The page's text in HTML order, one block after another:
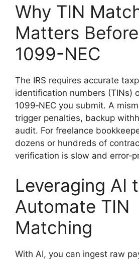
Why TIN
Matters
1099-NEC
The IRS requires accurate
identification numbers (TINs)
1099‑NEC you submit. A
trigger penalties, backup
audit. For freelance
dozens or hundreds of
verification is slow and
Leveraging AI
Automate TIN
Matching
With AI, you can ingest raw